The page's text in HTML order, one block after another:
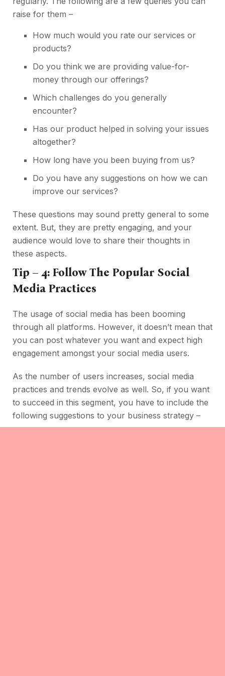
raise for them –
How much would you rate our services or
products?
Do you think we are providing value-for-
money through our offerings?
Which challenges do you generally
encounter?
Has our product helped in solving your issues
altogether?
How long have you been buying from us?
Do you have any suggestions on how we can
improve our services?
These questions may sound pretty general to some
extent. But, they are pretty engaging, and your
audience would love to share their thoughts in
these aspects.
Tip – 4: Follow The Popular Social
Media Practices
The usage of social media has been booming
through all platforms. However, it doesn’t mean that
you can post whatever you want and expect high
engagement amongst your social media users.
As the number of users increases, social media
practices and trends evolve as well. So, if you want
to succeed in this segment, you have to include the
following suggestions to your business strategy –